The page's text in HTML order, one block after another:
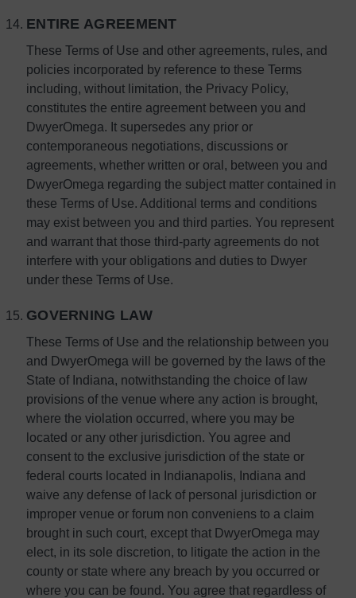
ENTIRE AGREEMENT
These Terms of Use and other agreements, rules, and
policies incorporated by reference to these Terms
including, without limitation, the Privacy Policy,
constitutes the entire agreement between you and
DwyerOmega. It supersedes any prior or
contemporaneous negotiations, discussions or
agreements, whether written or oral, between you and
DwyerOmega regarding the subject matter contained in
these Terms of Use. Additional terms and conditions
may exist between you and third parties. You represent
and warrant that those third-party agreements do not
interfere with your obligations and duties to Dwyer
under these Terms of Use.
GOVERNING LAW
These Terms of Use and the relationship between you
and DwyerOmega will be governed by the laws of the
State of Indiana, notwithstanding the choice of law
provisions of the venue where any action is brought,
where the violation occurred, where you may be
located or any other jurisdiction. You agree and
consent to the exclusive jurisdiction of the state or
federal courts located in Indianapolis, Indiana and
waive any defense of lack of personal jurisdiction or
improper venue or forum non conveniens to a claim
brought in such court, except that DwyerOmega may
elect, in its sole discretion, to litigate the action in the
county or state where any breach by you occurred or
where you can be found. You agree that regardless of